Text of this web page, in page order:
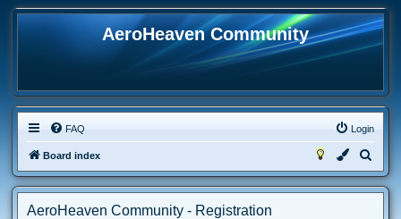
AeroHeaven Community
FAQ Login
Board index
e
AeroHeaven Community - Registration